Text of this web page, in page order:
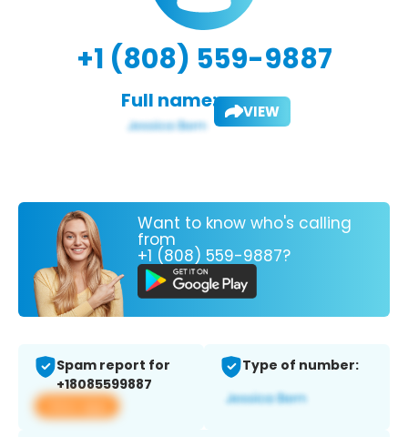
+1 (808) 559-9887
Full name: VIEW
Want to know who's calling
from
+1 (808) 559-9887?
Spam report for
+18085599887
View app
Type of number: